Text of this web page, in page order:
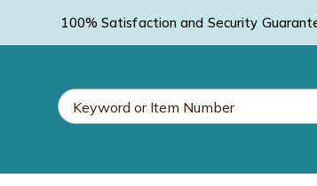
100% Satisfaction and Security